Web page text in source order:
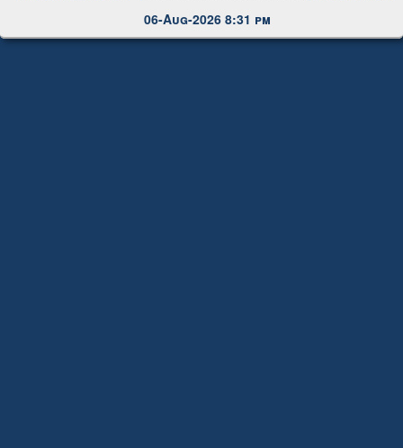
06-Aug-2026 8:31 pm